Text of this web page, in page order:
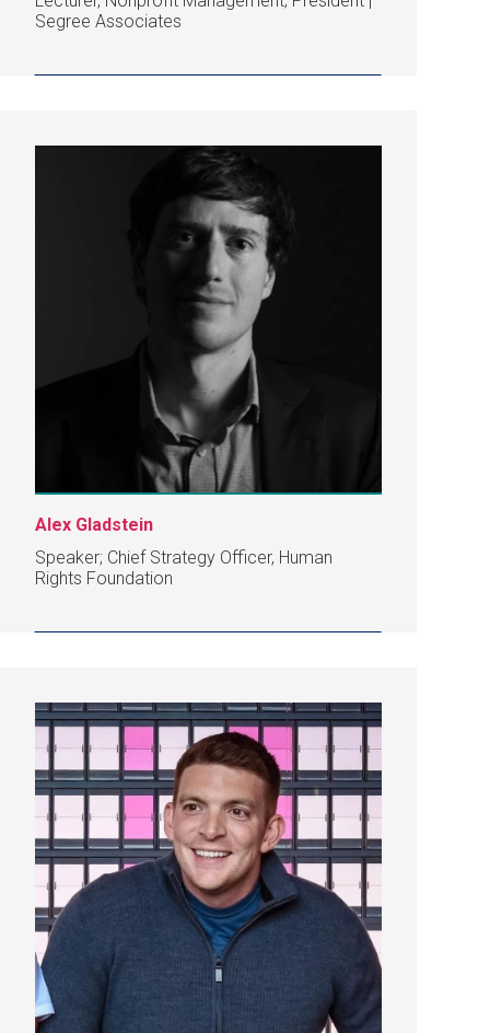
Segree Associates
Alex Gladstein
Speaker; Chief Strategy Officer, Human
Rights Foundation